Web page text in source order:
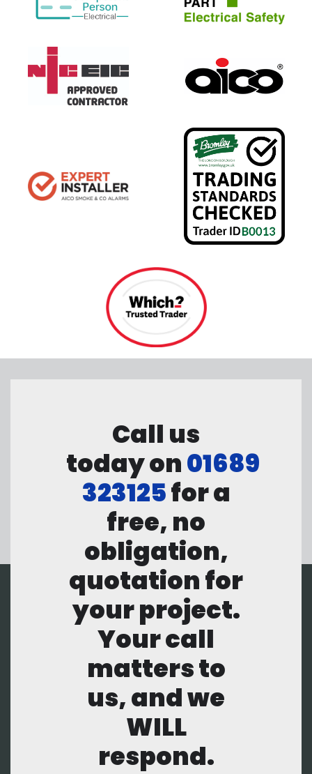
Call us
today on01689
323125for a
free, no
obligation,
quotation for
your project.
Your call
matters to
us, and we
WILL
respond.